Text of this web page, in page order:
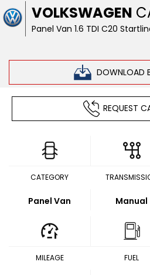
VOLKSWAGEN
Panel Van 1.6 TDI C20
DOWNLOAD
REQUEST
CATEGORY
Panel Van Manual
MILEAGE FUEL